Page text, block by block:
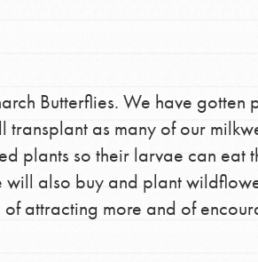
Butterflies. We have gotten
as many of our
plants so their larvae can eat
also buy and plant
attracting more and of